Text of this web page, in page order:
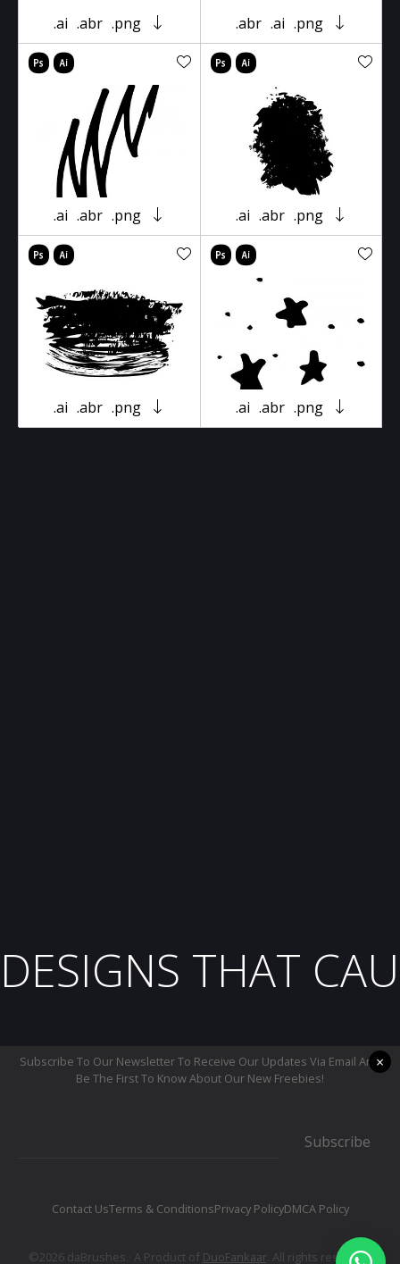
.ai .abr .png .abr .ai .png
.ai .abr .png .ai .abr .png
.ai .abr .png .ai .abr .png
DESIGNS THAT
Subscribe To Our Newsletter To Receive Our Updates Via Email And
Be The First To Know About Our New Freebies!
Subscribe
Contact UsTerms & ConditionsPrivacy PolicyDMCA Policy
©2026 daBrushes.· A Product of DuoFankaar. All rights reserved.
×